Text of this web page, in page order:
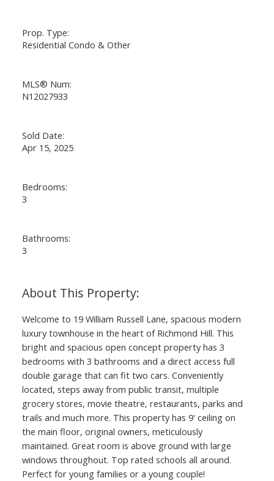
Prop. Type:
Residential Condo & Other
MLS® Num:
N12027933
Sold Date:
Apr 15, 2025
Bedrooms:
3
Bathrooms:
3
Welcome to 19 William Russell Lane, spacious modern
luxury townhouse in the heart of Richmond Hill. This
bright and spacious open concept property has 3
bedrooms with 3 bathrooms and a direct access full
double garage that can fit two cars. Conveniently
located, steps away from public transit, multiple
grocery stores, movie theatre, restaurants, parks and
trails and much more. This property has 9' ceiling on
the main floor, original owners, meticulously
maintained. Great room is above ground with large
windows throughout. Top rated schools all around.
Perfect for young families or a young couple!